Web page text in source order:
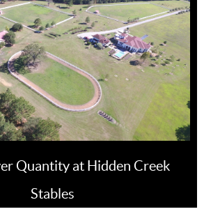
Quantity at Hidden Creek
Stables